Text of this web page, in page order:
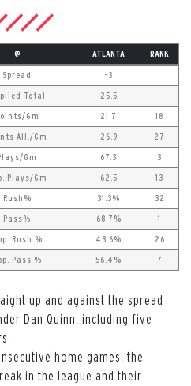
@ ATLANTA RANK
Spread -3
Total 25.5
Gm 21.7 18
All./Gm 26.9 27
Gm 67.3 3
Plays/Gm 62.5 13
Rush% 31.3% 32
Pass% 68.7% 1
Rush % 43.6% 26
Pass % 56.4% 7
up and against the spread
Dan Quinn, including five
home games, the
in the league and their